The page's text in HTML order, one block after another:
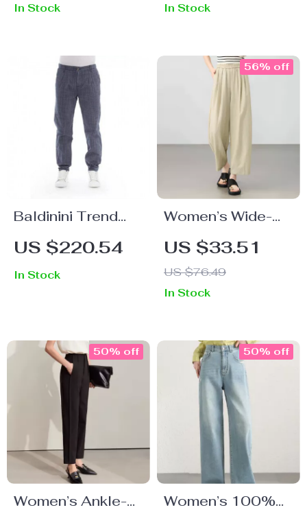
for Women
In Stock
Effect
In Stock
Baldinini Trend
Men’s Tailored
Cotton Chinos in
Blue
US $220.54
In Stock
Women’s Wide-
Leg Lyocell Ankle
Pants – High
Waist,
Spring/Summer
US $33.51
US $76.49
56% off
In Stock
Women’s Ankle-
50% off
Women’s 100%
50% off